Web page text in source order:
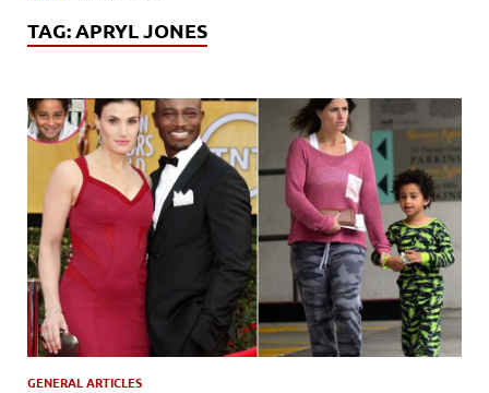
TAG:APRYL JONES
GENERAL ARTICLES